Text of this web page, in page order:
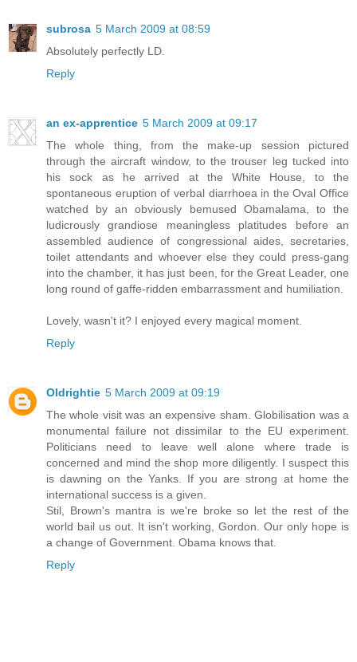
subrosa 5 March 2009 at 08:59
Absolutely perfectly LD.
Reply
an ex-apprentice 5 March 2009 at 09:17
The whole thing, from the make-up session pictured
through the aircraft window, to the trouser leg tucked into
his sock as he arrived at the White House, to the
spontaneous eruption of verbal diarrhoea in the Oval Office
watched by an obviously bemused Obamalama, to the
ludicrously grandiose meaningless platitudes before an
assembled audience of congressional aides, secretaries,
toilet attendants and whoever else they could press-gang
into the chamber, it has just been, for the Great Leader, one
long round of gaffe-ridden embarrassment and humiliation.
Lovely, wasn't it? I enjoyed every magical moment.
Reply
Oldrightie 5 March 2009 at 09:19
The whole visit was an expensive sham. Globilisation was a
monumental failure not dissimilar to the EU experiment.
Politicians need to leave well alone where trade is
concerned and mind the shop more diligently. I suspect this
is dawning on the Yanks. If you are strong at home the
international success is a given.
Stil, Brown's mantra is we're broke so let the rest of the
world bail us out. It isn't working, Gordon. Our only hope is
a change of Government. Obama knows that.
Reply